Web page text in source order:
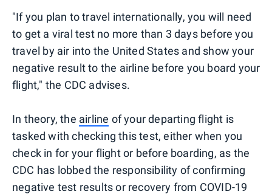
"If you plan to travel internationally, you will need
to get a viral test no more than 3 days before you
travel by air into the United States and show your
negative result to the airline before you board your
flight," the CDC advises.
In theory, the airline of your departing flight is
tasked with checking this test, either when you
check in for your flight or before boarding, as the
CDC has lobbed the responsibility of confirming
negative test results or recovery from COVID-19